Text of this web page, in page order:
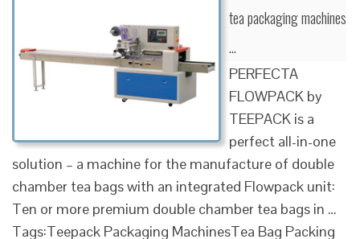
tea packaging machines
…
PERFECTA
FLOWPACK by
TEEPACK is a
perfect all-in-one
solution – a machine for the manufacture of double
chamber tea bags with an integrated Flowpack unit:
Ten or more premium double chamber tea bags in …
Tags:Teepack Packaging MachinesTea Bag Packing